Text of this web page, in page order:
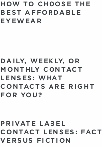
HOW TO CHOOSE THE
BEST AFFORDABLE
EYEWEAR
DAILY, WEEKLY, OR
MONTHLY CONTACT
LENSES: WHAT
CONTACTS ARE RIGHT
FOR YOU?
PRIVATE LABEL
CONTACT LENSES: FACT
VERSUS FICTION